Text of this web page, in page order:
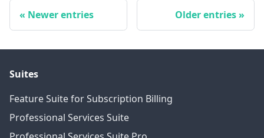
Newer entries Older entries
Suites
Feature Suite for Subscription Billing
Professional Services Suite